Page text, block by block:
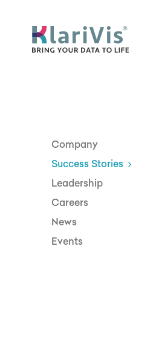
Company
Success Stories
Leadership
Careers
News
Events